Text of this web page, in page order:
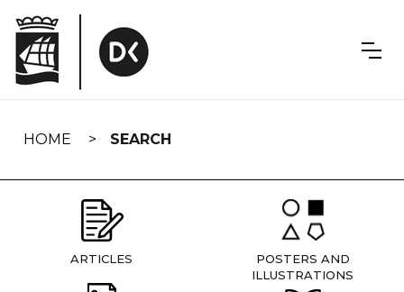
navigation
HOME SEARCH
ARTICLES
POSTERS AND
ILLUSTRATIONS